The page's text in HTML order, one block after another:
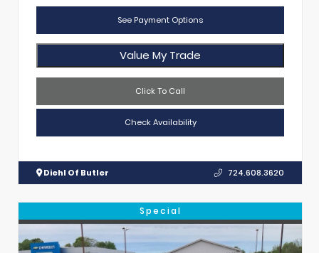
See Payment Options
Value My Trade
Click To Call
Check Availability
Diehl Of Butler 724.608.3620
Special